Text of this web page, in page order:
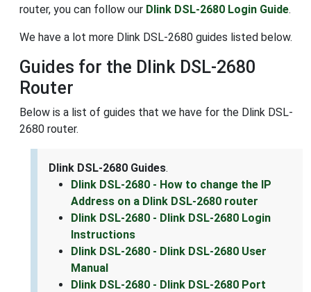
router, you can follow our Dlink DSL-2680 Login Guide.
We have a lot more Dlink DSL-2680 guides listed below.
Guides for the Dlink DSL-2680
Router
Below is a list of guides that we have for the Dlink DSL-
2680 router.
Dlink DSL-2680 Guides.
Dlink DSL-2680 - How to change the IP
Address on a Dlink DSL-2680 router
Dlink DSL-2680 - Dlink DSL-2680 Login
Instructions
Dlink DSL-2680 - Dlink DSL-2680 User
Manual
Dlink DSL-2680 - Dlink DSL-2680 Port